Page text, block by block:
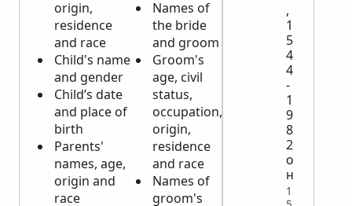
origin,
residence
and race
Child's name
and gender
Child’s date
and place of
birth
Parents'
names, age,
origin and
race
Names of
the bride
and groom
Groom's
age, civil
status,
occupation,
origin,
residence
and race
Names of
groom's
deceased
Date, time
and place
of death
Cause of
Parents'
Civil status
and name
of spouse,
,
1
5
4
4
-
1
9
8
2
о
н
1